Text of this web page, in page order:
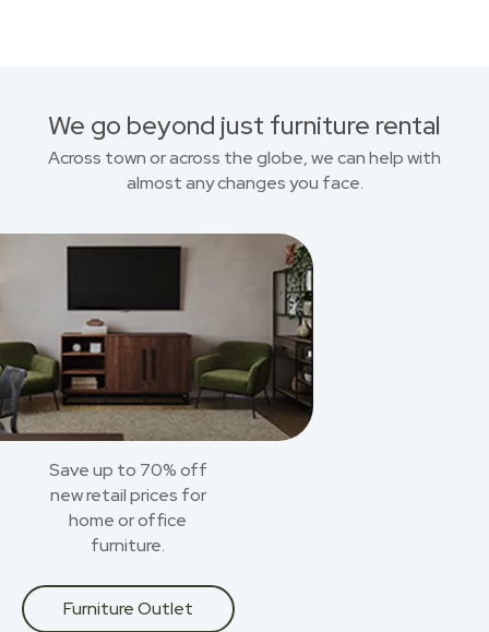
We go beyond just furniture rental
Across town or across the globe, we can help with
almost any changes you face.
Save up to 70% off
new retail prices for
home or office
furniture.
Furniture Outlet